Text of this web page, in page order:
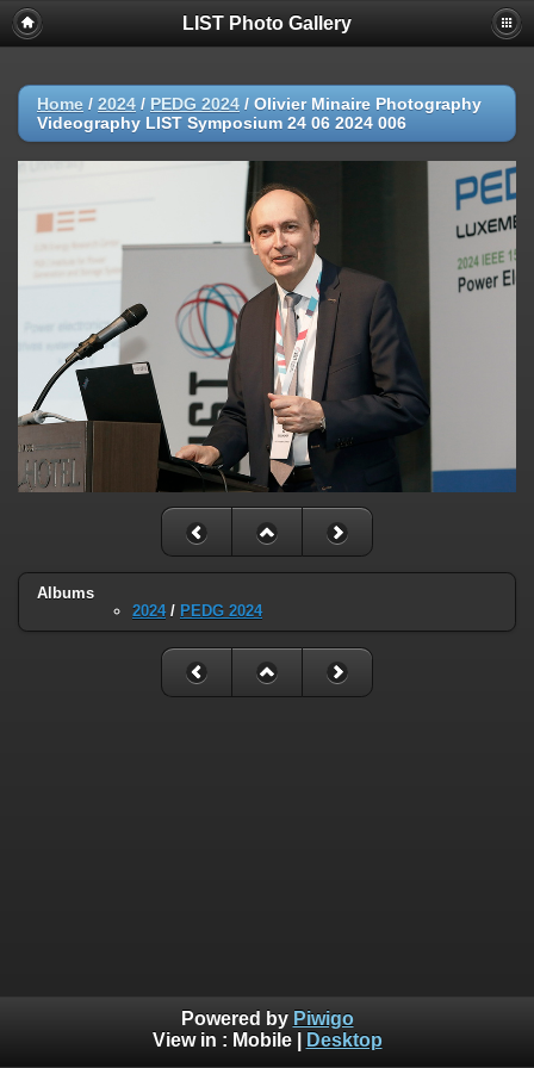
LIST Photo Gallery
Home / 2024 / PEDG 2024 / Olivier Minaire Photography
Videography LIST Symposium 24 06 2024 006
Albums
2024/ PEDG 2024
Powered by Piwigo
View in : Mobile| Desktop